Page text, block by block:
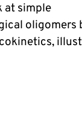
at simple
oligomers